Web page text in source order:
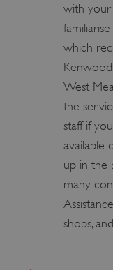
with your
which
West
the
staff if
available
up in the
many
shops,